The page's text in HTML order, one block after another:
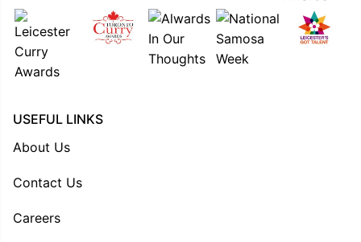
USEFUL LINKS
About Us
Contact Us
Careers